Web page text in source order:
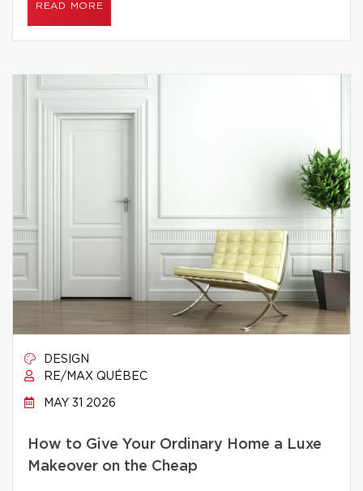
READ MORE
DESIGN
RE/MAX QUÉBEC
MAY 31 2026
How to Give Your Ordinary Home a Luxe
Makeover on the Cheap